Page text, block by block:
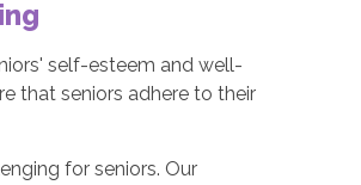
self-esteem and well-
that seniors adhere to their
for seniors. Our